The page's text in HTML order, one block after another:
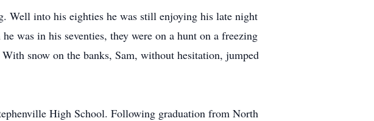
Well into his eighties he was still enjoying his late night
was in his seventies, they were on a hunt on a freezing
snow on the banks, Sam, without hesitation, jumped
High School. Following graduation from North